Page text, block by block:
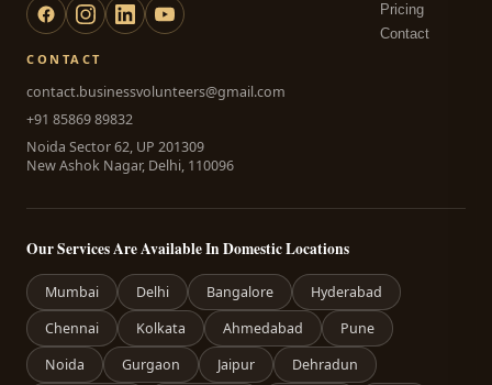
Pricing
Contact
CONTACT
contact.businessvolunteers@gmail.com
+91 85869 89832
Noida Sector 62, UP 201309
New Ashok Nagar, Delhi, 110096
Our Services Are Available In Domestic Locations
Mumbai Delhi Bangalore
Hyderabad
Chennai
Kolkata Ahmedabad
Pune
Noida
Gurgaon Jaipur
Dehradun